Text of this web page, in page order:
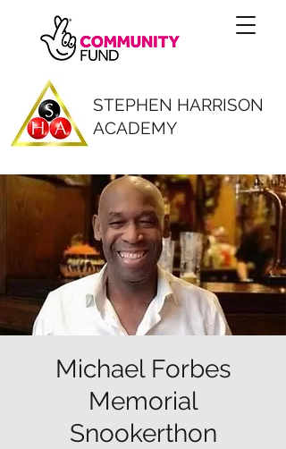
STEPHEN HARRISON
ACADEMY
Michael Forbes
Memorial
Snookerthon